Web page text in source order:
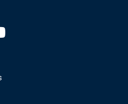
page
facebook page
Louis Fed X page